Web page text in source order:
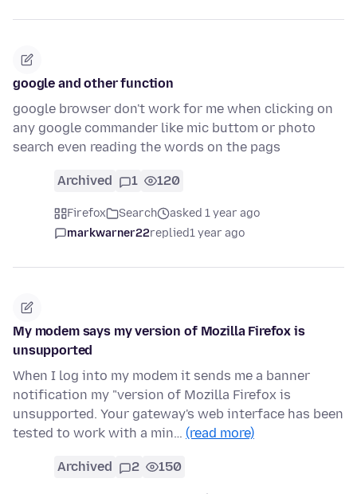
google and other function
google browser don't work for me when clicking on
any google commander like mic buttom or photo
search even reading the words on the pags
Archived 1 120
Firefox Search
asked 1 year ago
markwarner22replied1 year ago
My modem says my version of Mozilla Firefox is
unsupported
When I log into my modem it sends me a banner
notification my "version of Mozilla Firefox is
unsupported. Your gateway's web interface has been
tested to work with a min… (read more)
Archived 2 150